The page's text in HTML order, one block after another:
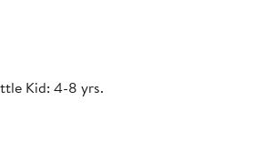
Kid: 4-8 yrs.